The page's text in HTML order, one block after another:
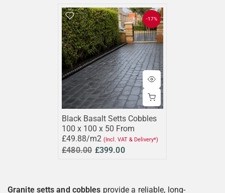
-17%
Black Basalt Setts Cobbles
100 x 100 x 50 From
£49.88/m2 (Incl. VAT & Delivery*)
£480.00 £399.00
Granite setts and cobbles provide a reliable, long-